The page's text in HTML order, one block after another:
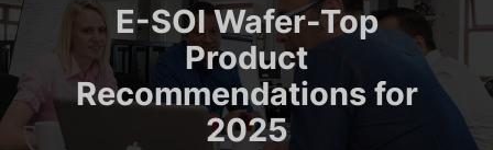
E-SOI Wafer-Top
Product
Recommendations for
2025